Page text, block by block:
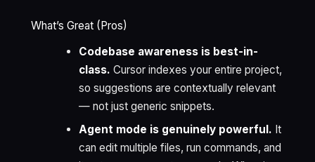
What’s Great (Pros)
Codebase awareness is best-in-
class. Cursor indexes your entire project,
so suggestions are contextually relevant
— not just generic snippets.
Agent mode is genuinely powerful. It
can edit multiple files, run commands, and